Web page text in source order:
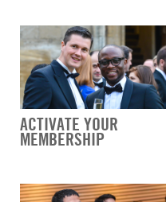
ACTIVATE YOUR
MEMBERSHIP